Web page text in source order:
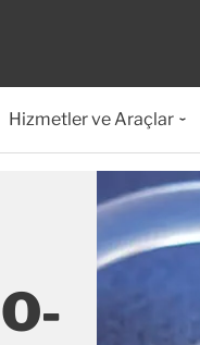
Hizmetler ve Araçlar